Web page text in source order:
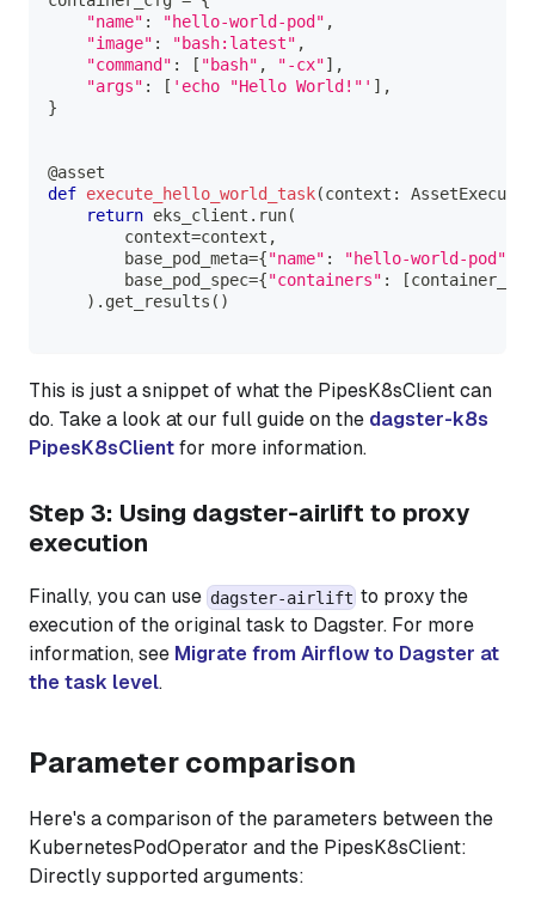
"name" : "hello-world-pod" ,
"image" : "bash:latest" ,
"command" : [ "bash" , "-cx"] ,
"args" : [ 'echo "Hello World!"' ] ,
}
@asset
def execute_hello_world_task(context :
return eks_client . run(
        context
=context ,
        base_pod_meta
={"name" : "hello-world-pod"
        base_pod_spec
={"containers" : [container_cfg
) . get_results ( )
This is just a snippet of what the PipesK8sClient can
do. Take a look at our full guide on the dagster-k8s
PipesK8sClient for more information.
Step 3: Using dagster-airlift to proxy
execution
Finally, you can use dagster-airlift to proxy the
execution of the original task to Dagster. For more
information, see Migrate from Airflow to Dagster at
the task level.
Parameter comparison
Here's a comparison of the parameters between the
KubernetesPodOperator and the PipesK8sClient:
Directly supported arguments: